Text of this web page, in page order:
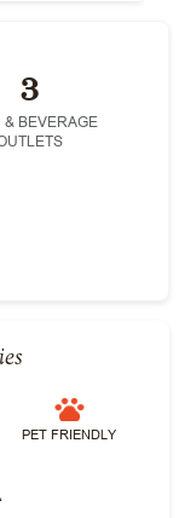
& BEVERAGE
3
PET FRIENDLY